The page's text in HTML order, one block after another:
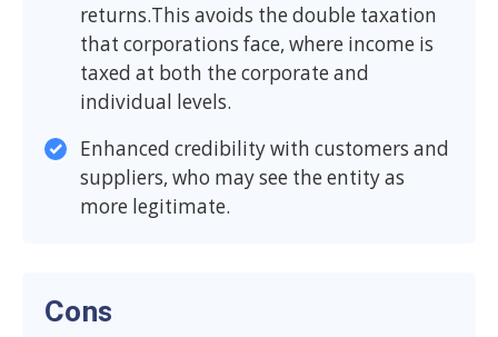
returns.This avoids the double taxation
that corporations face, where income is
taxed at both the corporate and
individual levels.
Enhanced credibility with customers and
suppliers, who may see the entity as
more legitimate.
Cons